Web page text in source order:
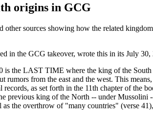
origins in GCG
sources showing how the related
in the GCG takeover, wrote this in its July 30,
the LAST TIME where the king of the
rumors from the east and the west. This
as set forth in the 11th chapter of the
king of the North -- under Mussolini
the overthrow of "many countries" (verse